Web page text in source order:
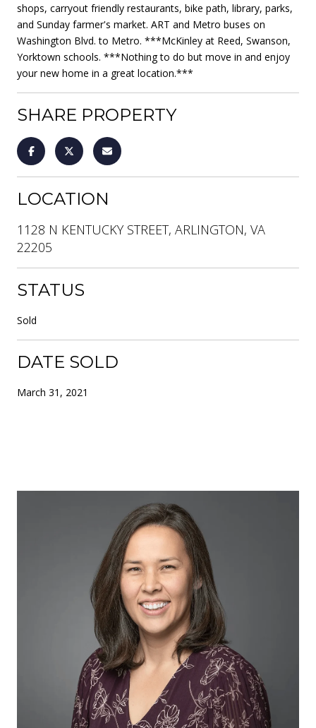
shops, carryout friendly restaurants, bike path, library, parks,
and Sunday farmer's market. ART and Metro buses on
Washington Blvd. to Metro. ***McKinley at Reed, Swanson,
Yorktown schools. ***Nothing to do but move in and enjoy
your new home in a great location.***
SHARE PROPERTY
LOCATION
1128 N KENTUCKY STREET, ARLINGTON, VA
22205
STATUS
Sold
DATE SOLD
March 31, 2021